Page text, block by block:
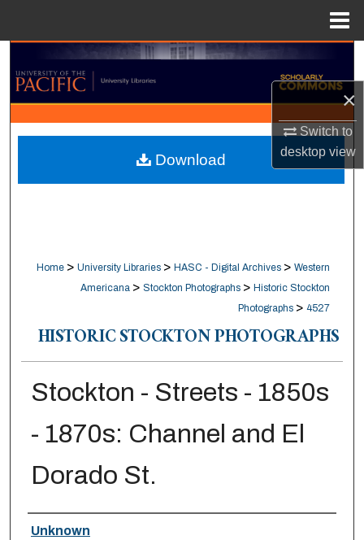
×
Switch to
desktopview
Search
Browse Collections
My Account
About
Home > University Libraries > HASC - Digital Archives > Western
Americana > Stockton Photographs > Historic Stockton
Photographs > 4527
HISTORIC STOCKTON PHOTOGRAPHS
Stockton - Streets - 1850s
- 1870s: Channel and El
Dorado St.
Creator
Unknown
Download